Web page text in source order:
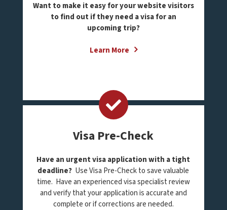
Want to make it easy for your website visitors
to find out if they need a visa for an
upcoming trip?
Learn More
Visa Pre-Check
Have an urgent visa application with a tight
deadline? Use Visa Pre-Check to save valuable
time. Have an experienced visa specialist review
and verify that your application is accurate and
complete or if corrections are needed.